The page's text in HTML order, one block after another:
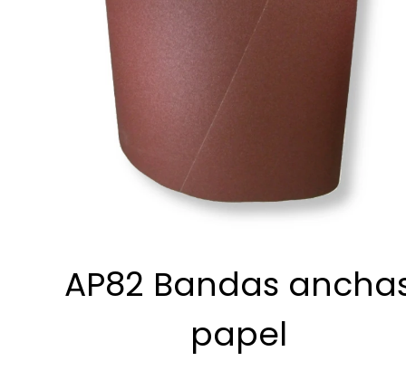
AP82 Bandas
papel